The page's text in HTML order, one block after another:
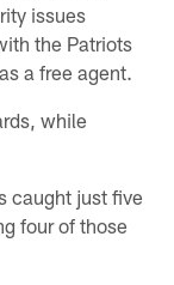
issues
the Patriots
a free agent.
while
caught just five
four of those